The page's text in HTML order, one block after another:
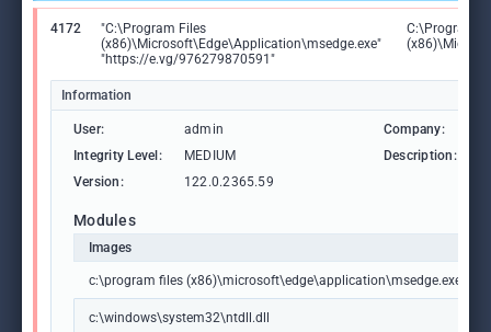
4172
"C:\Program Files
(x86)\Microsoft\Edge\Application\msedge.exe"
"https://e.vg/976279870591"
C:\Program
Information
User: admin Company:
Integrity Level:
MEDIUM Description:
Version:
122.0.2365.59
Modules
Images
c:\program files (x86)\microsoft\edge\application\msedge.exe
c:\windows\system32\ntdll.dll